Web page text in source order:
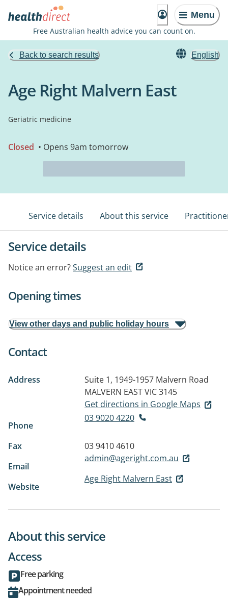
Menu
Free Australian health advice you can count on.
Back to search results English
Age Right Malvern East
Geriatric medicine
Closed • Opens 9am tomorrow
Service details About this service
Service details
Notice an error?Suggest an edit
Opening times
View other days and public holiday hours
Contact
Address
Suite 1, 1949-1957 Malvern Road
MALVERN EAST VIC 3145
Get directions in Google Maps
Phone
03 9020 4220
Fax
03 9410 4610
Email
admin@ageright.com.au
Website
Age Right Malvern East
About this service
Access
Free parking
Appointment needed